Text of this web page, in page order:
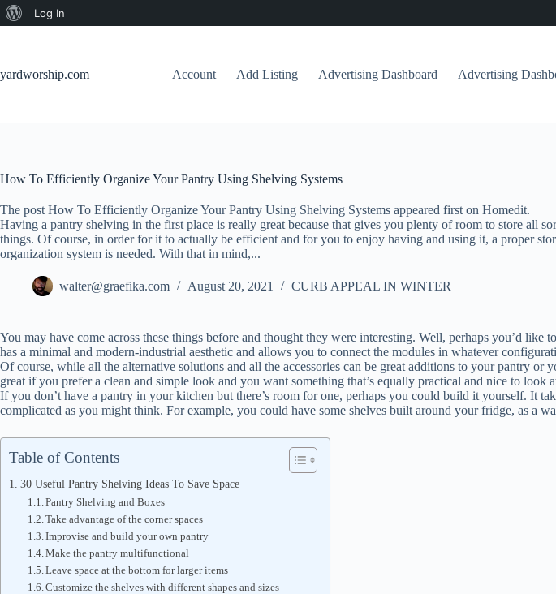
About
Log In
yardworship.com
Account Add Listing Advertising Dashboard Advertising
How To Efficiently Organize Your Pantry Using Shelving Systems
The post How To Efficiently Organize Your Pantry Using Shelving Systems appeared first on Homedit.
Having a pantry shelving in the first place is really great because that gives you plenty of room to store all
things. Of course, in order for it to actually be efficient and for you to enjoy having and using it, a proper
organization system is needed. With that in mind,...
walter@graefika.com August 20, 2021 CURB APPEAL IN WINTER
You may have come across these things before and thought they were interesting. Well, perhaps you’d
has a minimal and modern-industrial aesthetic and allows you to connect the modules in whatever
Of course, while all the alternative solutions and all the accessories can be great additions to your pantry
great if you prefer a clean and simple look and you want something that’s equally practical and nice to
If you don’t have a pantry in your kitchen but there’s room for one, perhaps you could build it yourself. It
complicated as you might think. For example, you could have some shelves built around your fridge, as a
Table of Contents
30 Useful Pantry Shelving Ideas To Save Space
Pantry Shelving and Boxes
Take advantage of the corner spaces
Improvise and build your own pantry
Make the pantry multifunctional
Leave space at the bottom for larger items
Customize the shelves with different shapes and sizes